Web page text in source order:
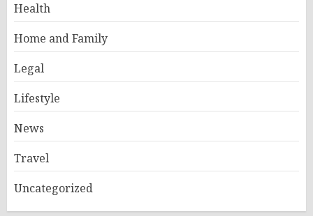
Health
Home and Family
Legal
Lifestyle
News
Travel
Uncategorized